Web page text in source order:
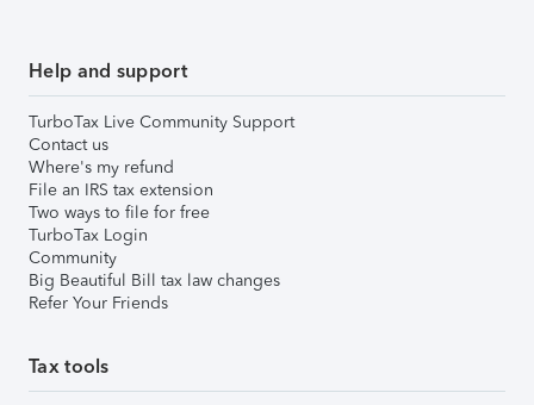
Help and support
TurboTax Live Community Support
Contact us
Where's my refund
File an IRS tax extension
Two ways to file for free
TurboTax Login
Community
Big Beautiful Bill tax law changes
Refer Your Friends
Tax tools